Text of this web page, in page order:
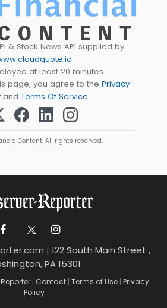
& Stock News API supplied by
at least 20 minutes.
page, you agree to the Privacy
and Terms Of Service.
All rights reserved.
| 122 South Main Street ,
PA 15301
| Contact | Terms of Use | Privacy
Policy